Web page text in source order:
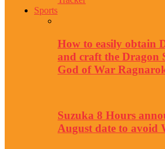
Sports
How to easily obtain
and craft the Dragon
God of War
Suzuka 8 Hours
August date to avoid